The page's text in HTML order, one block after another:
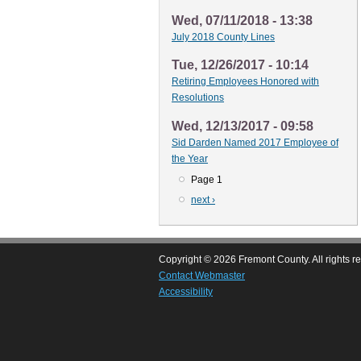
Wed, 07/11/2018 - 13:38
July 2018 County Lines
Tue, 12/26/2017 - 10:14
Retiring Employees Honored with
Resolutions
Wed, 12/13/2017 - 09:58
Sid Darden Named 2017 Employee of
the Year
Page 1
Next
next ›
Copyright © 2026 Fremont County. All rights
Contact Webmaster
Accessibility